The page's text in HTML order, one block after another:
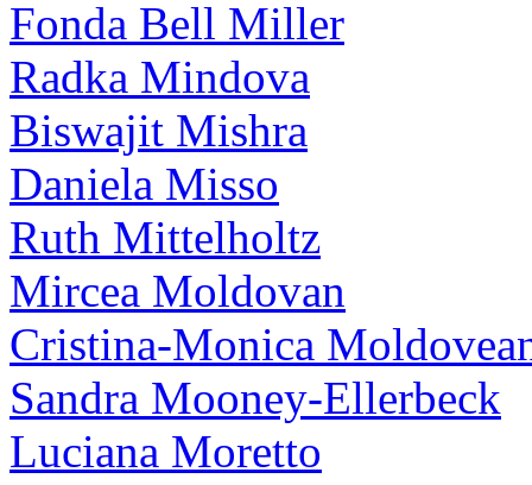
Fonda Bell Miller
Radka Mindova
Biswajit Mishra
Daniela Misso
Ruth Mittelholtz
Mircea Moldovan
Cristina-Monica
Sandra Mooney-Ellerbeck
Luciana Moretto